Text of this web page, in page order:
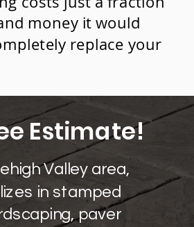
money it would
replace your
Estimate!
Valley area,
in stamped
paver